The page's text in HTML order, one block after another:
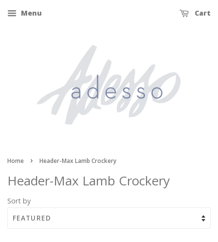
Menu Cart
Home › Header-Max Lamb Crockery
Header-Max Lamb Crockery
Sort by